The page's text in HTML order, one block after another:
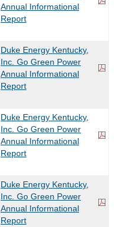
Annual Informational
Report
Duke Energy Kentucky,
Inc. Go Green Power
Annual Informational
Report
Duke Energy Kentucky,
Inc. Go Green Power
Annual Informational
Report
Duke Energy Kentucky,
Inc. Go Green Power
Annual Informational
Report